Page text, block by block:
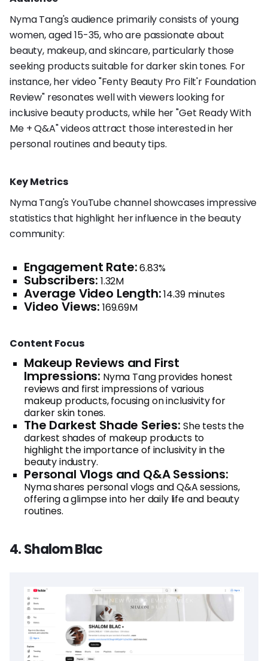
Nyma Tang's audience primarily consists of young
women, aged 15-35, who are passionate about
beauty, makeup, and skincare, particularly those
seeking products suitable for darker skin tones. For
instance, her video "Fenty Beauty Pro Filt'r Foundation
Review" resonates well with viewers looking for
inclusive beauty products, while her "Get Ready With
Me + Q&A" videos attract those interested in her
personal routines and beauty tips.
Key Metrics
Nyma Tang's YouTube channel showcases impressive
statistics that highlight her influence in the beauty
community:
Engagement Rate:6.83%
Subscribers: 1.32M
Average Video Length:14.39 minutes
Video Views: 169.69M
Content Focus
Makeup Reviews and First
Impressions: Nyma Tang provides honest
reviews and first impressions of various
makeup products, focusing on inclusivity for
darker skin tones.
The Darkest Shade Series: She tests the
darkest shades of makeup products to
highlight the importance of inclusivity in the
beauty industry.
Personal Vlogs and Q&A Sessions:
Nyma shares personal vlogs and Q&A sessions,
offering a glimpse into her daily life and beauty
routines.
4. Shalom Blac